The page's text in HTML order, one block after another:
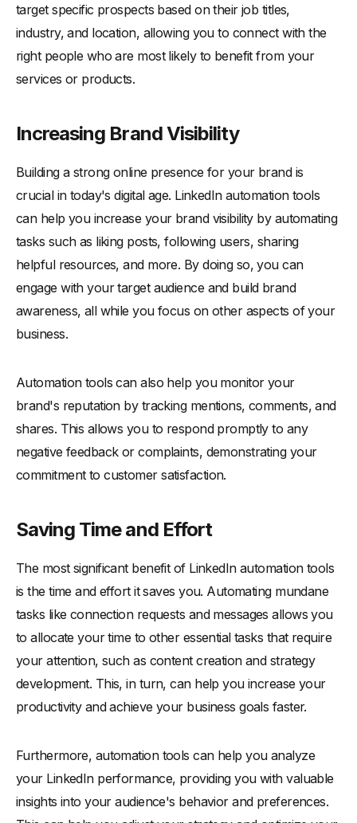
target specific prospects based on their job titles,
industry, and location, allowing you to connect with the
right people who are most likely to benefit from your
services or products.
Increasing Brand Visibility
Building a strong online presence for your brand is
crucial in today's digital age. LinkedIn automation tools
can help you increase your brand visibility by automating
tasks such as liking posts, following users, sharing
helpful resources, and more. By doing so, you can
engage with your target audience and build brand
awareness, all while you focus on other aspects of your
business.
Automation tools can also help you monitor your
brand's reputation by tracking mentions, comments, and
shares. This allows you to respond promptly to any
negative feedback or complaints, demonstrating your
commitment to customer satisfaction.
Saving Time and Effort
The most significant benefit of LinkedIn automation tools
is the time and effort it saves you. Automating mundane
tasks like connection requests and messages allows you
to allocate your time to other essential tasks that require
your attention, such as content creation and strategy
development. This, in turn, can help you increase your
productivity and achieve your business goals faster.
Furthermore, automation tools can help you analyze
your LinkedIn performance, providing you with valuable
insights into your audience's behavior and preferences.